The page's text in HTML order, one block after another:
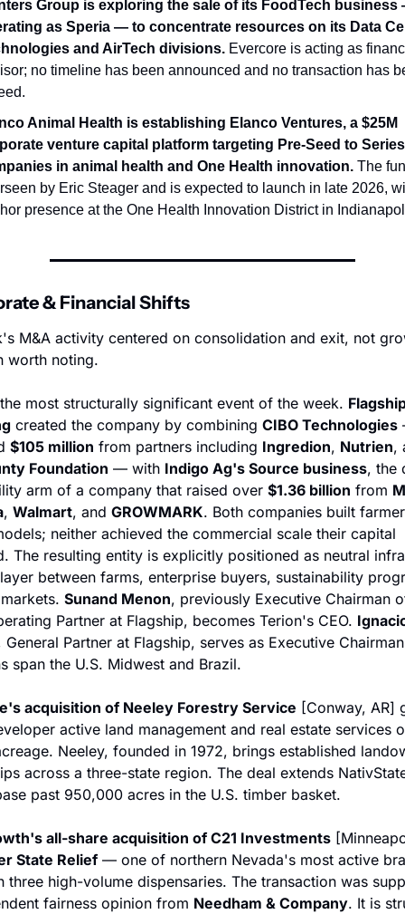
Group is exploring the sale of its FoodTech business
as Speria — to concentrate resources on its Data
and AirTech divisions. Evercore is acting as
no timeline has been announced and no transaction has
Animal Health is establishing Elanco Ventures, a $25M
venture capital platform targeting Pre-Seed to
in animal health and One Health innovation. The
by Eric Steager and is expected to launch in late 2026,
presence at the One Health Innovation District in
& Financial Shifts
M&A activity centered on consolidation and exit, not
worth noting.
most structurally significant event of the week.
created the company by combining CIBO Technologies
$105 million from partners including Ingredion, Nutrien
Foundation — with Indigo Ag's Source business, the
arm of a company that raised over $1.36 billion from
, Walmart, and GROWMARK. Both companies built
neither achieved the commercial scale their capital
The resulting entity is explicitly positioned as neutral
between farms, enterprise buyers, sustainability
Sunand Menon, previously Executive Chairman
Partner at Flagship, becomes Terion's CEO.
General Partner at Flagship, serves as Executive
span the U.S. Midwest and Brazil.
acquisition of Neeley Forestry Service [Conway, AR]
active land management and real estate services
Neeley, founded in 1972, brings established
across a three-state region. The deal extends
past 950,000 acres in the U.S. timber basket.
all-share acquisition of C21 Investments
State Relief — one of northern Nevada's most active
three high-volume dispensaries. The transaction was
fairness opinion from Needham & Company. It is